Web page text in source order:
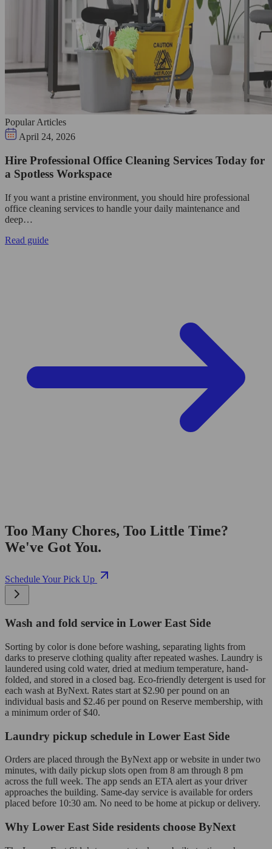
Popular Articles
April 24, 2026
Hire Professional Office Cleaning Services Today for
a Spotless Workspace
If you want a pristine environment, you should hire professional
office cleaning services to handle your daily maintenance and
deep…
Read guide
Too Many Chores, Too Little Time?
We've Got You.
Schedule Your Pick Up
Wash and fold service in Lower East Side
Sorting by color is done before washing, separating lights from
darks to preserve clothing quality after repeated washes. Laundry is
laundered using cold water, dried at medium temperature, hand-
folded, and stored in a closed bag. Eco-friendly detergent is used for
each wash at ByNext. Rates start at $2.90 per pound on an
individual basis and $2.46 per pound on Reserve membership, with
a minimum order of $40.
Laundry pickup schedule in Lower East Side
Orders are placed through the ByNext app or website in under two
minutes, with daily pickup slots open from 8 am through 8 pm
across the full week. The app sends an ETA alert as your driver
approaches the building. Same-day service is available for orders
placed before 10:30 am. No need to be home at pickup or delivery.
Why Lower East Side residents choose ByNext